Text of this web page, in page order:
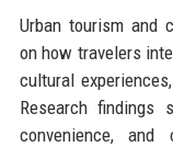
Urban tourism and
on how travelers
cultural
Research findings
convenience, and